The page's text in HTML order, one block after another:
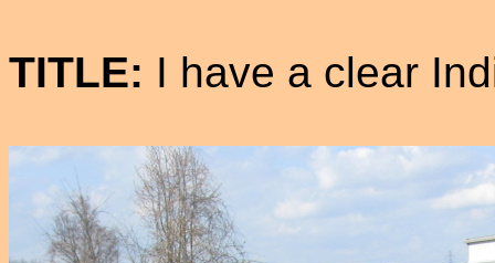
TITLE: I have a clear